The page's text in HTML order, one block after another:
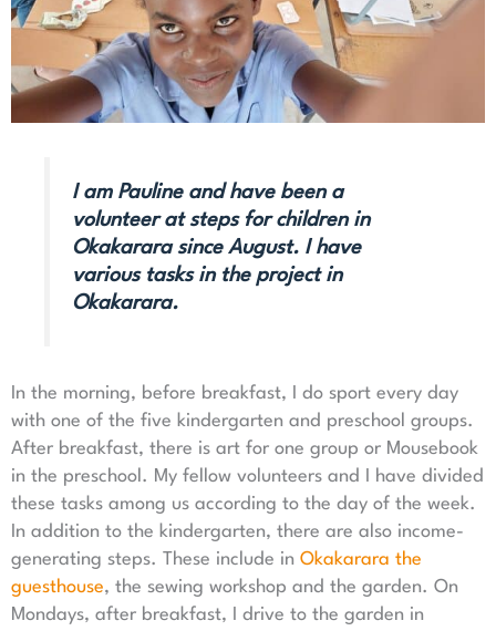
I am Pauline and have been a
volunteer at steps for children in
Okakarara since August. I have
various tasks in the project in
Okakarara.
In the morning, before breakfast, I do sport every day
with one of the five kindergarten and preschool groups.
After breakfast, there is art for one group or Mousebook
in the preschool. My fellow volunteers and I have divided
these tasks among us according to the day of the week.
In addition to the kindergarten, there are also income-
generating steps. These include in Okakarara the
guesthouse, the sewing workshop and the garden. On
Mondays, after breakfast, I drive to the garden in